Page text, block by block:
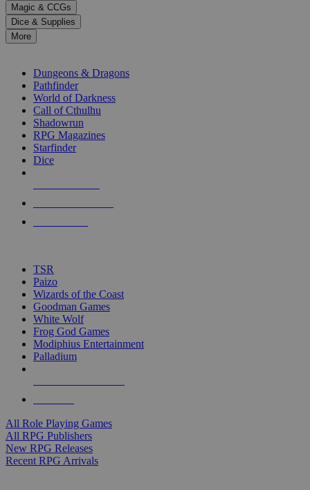
a
result.
Press
enter
selected
touch
Magic & CCGs
Dice & Supplies
More
Dungeons & Dragons
Pathfinder
World of Darkness
Call of Cthulhu
Shadowrun
RPG Magazines
Starfinder
Dice
TSR
Paizo
Wizards of the Coast
Goodman Games
White Wolf
Frog God Games
Modiphius Entertainment
Palladium
All Role Playing Games
All RPG Publishers
New RPG Releases
Recent RPG Arrivals